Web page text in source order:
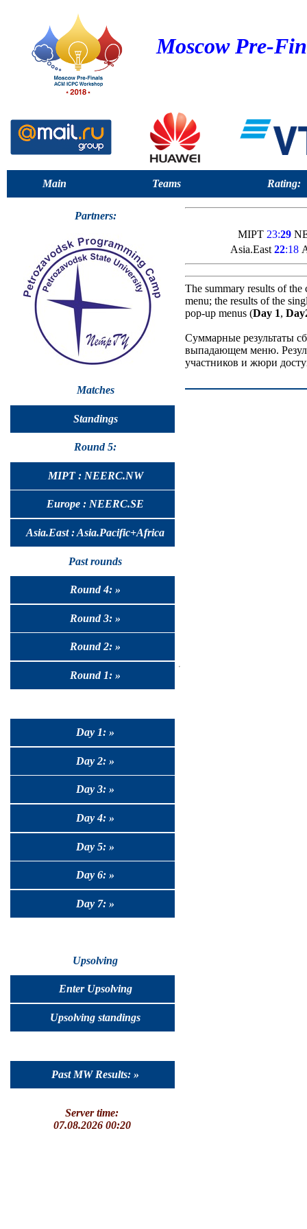
Moscow Pre-
Main Teams Rating:
Partners:
Matches
Standings
Round 5:
MIPT : NEERC.NW
Europe : NEERC.SE
Asia.East : Asia.Pacific+Africa
Past rounds
Round 4: »
Round 3: »
Round 2: »
Round 1: »
Day 1: »
Day 2: »
Day 3: »
Day 4: »
Day 5: »
Day 6: »
Day 7: »
Upsolving
Enter Upsolving
Upsolving standings
Past MW Results: »
Server time:
07.08.2026 00:20
MIPT 23:29
Asia.East 22:18
The summary results of
menu; the results of the
pop-up menus (Day 1,
Суммарные результаты
выпадающем меню.
участников и жюри